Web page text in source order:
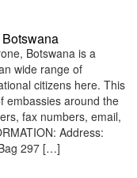
Botswana is a
wide range of
citizens here. This
embassies around the
fax numbers, email,
Address:
297 […]